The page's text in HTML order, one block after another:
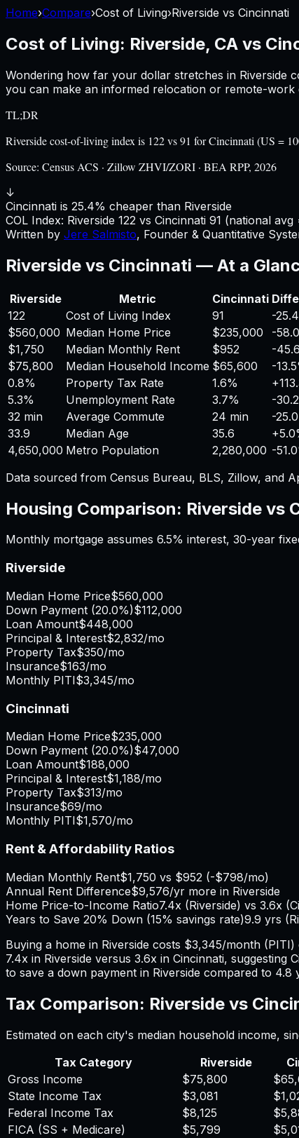
Home›Compare›Cost of Living›Riverside vs Cincinnati
Cost of Living: Riverside, CA vs
Wondering how far your dollar stretches in Riverside
you can make an informed relocation or remote-work
TL;DR
Riverside cost-of-living index is 122 vs 91 for Cincinnati (US =
Source: Census ACS · Zillow ZHVI/ZORI · BEA RPP, 2026
↓
Cincinnati is 25.4% cheaper than Riverside
COL Index: Riverside 122 vs Cincinnati 91 (national avg
Written by Jere Salmisto, Founder & Quantitative
Riverside vs Cincinnati — At a
Riverside Metric Cincinnati
122
Cost of Living Index 91
-
$560,000 Median Home Price $235,000
-
$1,750
Median Monthly Rent $952
-
$75,800
Median Household Income $65,600
-
0.8%
Property Tax Rate 1.6% +
5.3%
Unemployment Rate 3.7%
-
32 min
Average Commute 24 min
-
33.9
Median Age 35.6 +
4,650,000 Metro Population 2,280,000 -
Data sourced from Census Bureau, BLS, Zillow, and
Housing Comparison: Riverside vs
Monthly mortgage assumes 6.5% interest, 30-year
Riverside
Median Home Price$560,000
Down Payment (20.0%)$112,000
Loan Amount$448,000
Principal & Interest$2,832/mo
Property Tax$350/mo
Insurance$163/mo
Monthly PITI$3,345/mo
Cincinnati
Median Home Price$235,000
Down Payment (20.0%)$47,000
Loan Amount$188,000
Principal & Interest$1,188/mo
Property Tax$313/mo
Insurance$69/mo
Monthly PITI$1,570/mo
Rent & Affordability Ratios
Median Monthly Rent$1,750 vs $952 (-$798/mo)
Annual Rent Difference$9,576/yr more in Riverside
Home Price-to-Income Ratio7.4x (Riverside) vs 3.6x (
Years to Save 20% Down (15% savings rate)9.9 yrs (
Buying a home in Riverside costs $3,345/month (PITI)
7.4x in Riverside versus 3.6x in Cincinnati, suggesting
to save a down payment in Riverside compared to 4.8
Tax Comparison: Riverside vs
Estimated on each city's median household income,
Tax Category
Riverside
Gross Income
$75,800
State Income Tax
$3,081
Federal Income Tax
$8,125
FICA (SS + Medicare)
$5,799